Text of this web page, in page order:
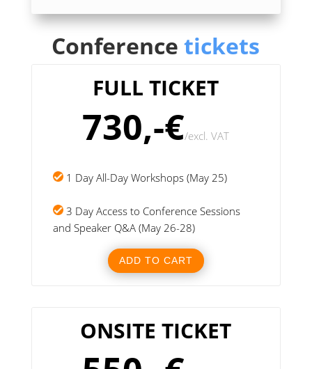
Conferencetickets
FULL TICKET
730,-€/excl. VAT
1 Day All-Day Workshops (May 25)
3 Day Access to Conference Sessions
and Speaker Q&A (May 26-28)
ADD TO CART
ONSITE TICKET